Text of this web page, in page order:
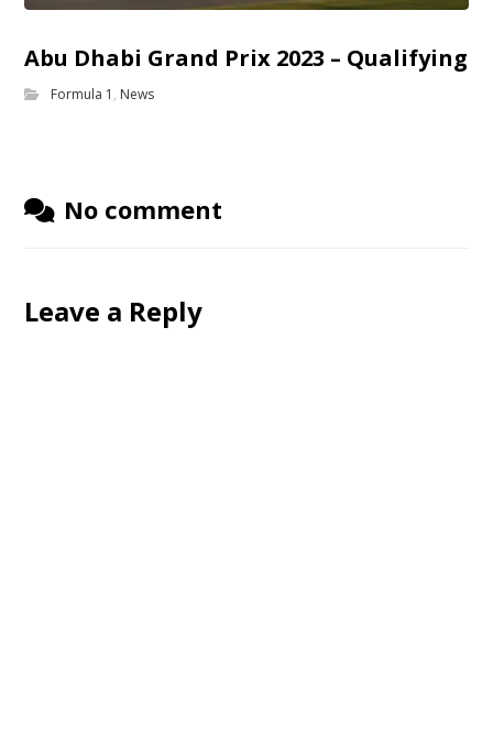
Abu Dhabi Grand Prix 2023 – Qualifying
Formula 1 , News
No comment
Leave a Reply